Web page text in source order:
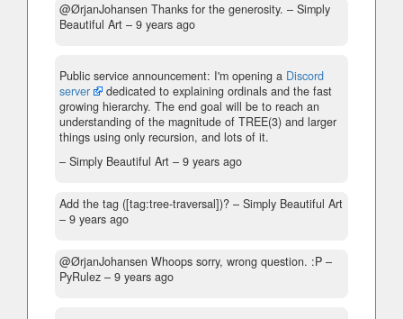
@ØrjanJohansen Thanks for the generosity. – Simply
Beautiful Art – 9 years ago
Public service announcement: I'm opening a Discord
server
dedicated to explaining ordinals and the fast
growing hierarchy. The end goal will be to reach an
understanding of the magnitude of TREE(3) and larger
things using only recursion, and lots of it.
– Simply Beautiful Art – 9 years ago
Add the tag ([tag:tree-traversal])? – Simply Beautiful Art
– 9 years ago
@ØrjanJohansen Whoops sorry, wrong question. :P –
PyRulez – 9 years ago